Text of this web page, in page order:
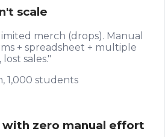
scale
merch (drops). Manual
+ spreadsheet + multiple
sales."
1,000 students
with zero manual effort